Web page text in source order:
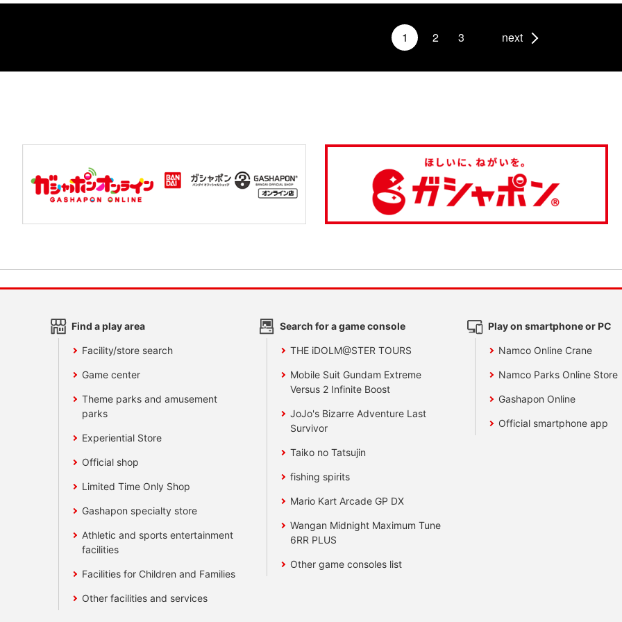
1 2 3 next
Find a play area
Facility/store search
Game center
Theme parks and amusement
parks
Experiential Store
Official shop
Limited Time Only Shop
Gashapon specialty store
Athletic and sports entertainment
facilities
Facilities for Children and Families
Other facilities and services
Search for a game console
THE iDOLM@STER TOURS
Mobile Suit Gundam Extreme
Versus 2 Infinite Boost
JoJo's Bizarre Adventure Last
Survivor
Taiko no Tatsujin
fishing spirits
Mario Kart Arcade GP DX
Wangan Midnight Maximum Tune
6RR PLUS
Other game consoles list
Play on smartphone or PC
Namco Online Crane
Namco Parks Online Store
Gashapon Online
Official smartphone app